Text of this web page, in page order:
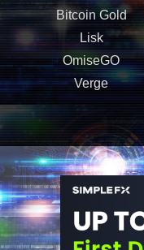
Bitcoin Gold
Lisk
OmiseGO
Verge